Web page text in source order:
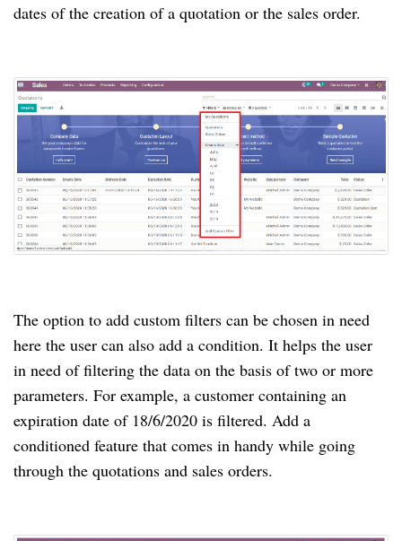
dates of the creation of a quotation or the sales order.
The option to add custom filters can be chosen in need
here the user can also add a condition. It helps the user
in need of filtering the data on the basis of two or more
parameters. For example, a customer containing an
expiration date of 18/6/2020 is filtered. Add a
conditioned feature that comes in handy while going
through the quotations and sales orders.